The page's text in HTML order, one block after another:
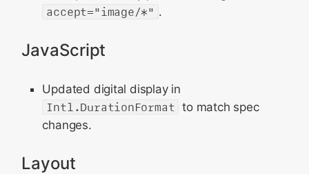
accept="image/*" .
JavaScript
Updated digital display in
Intl.DurationFormat to match spec
changes.
Layout